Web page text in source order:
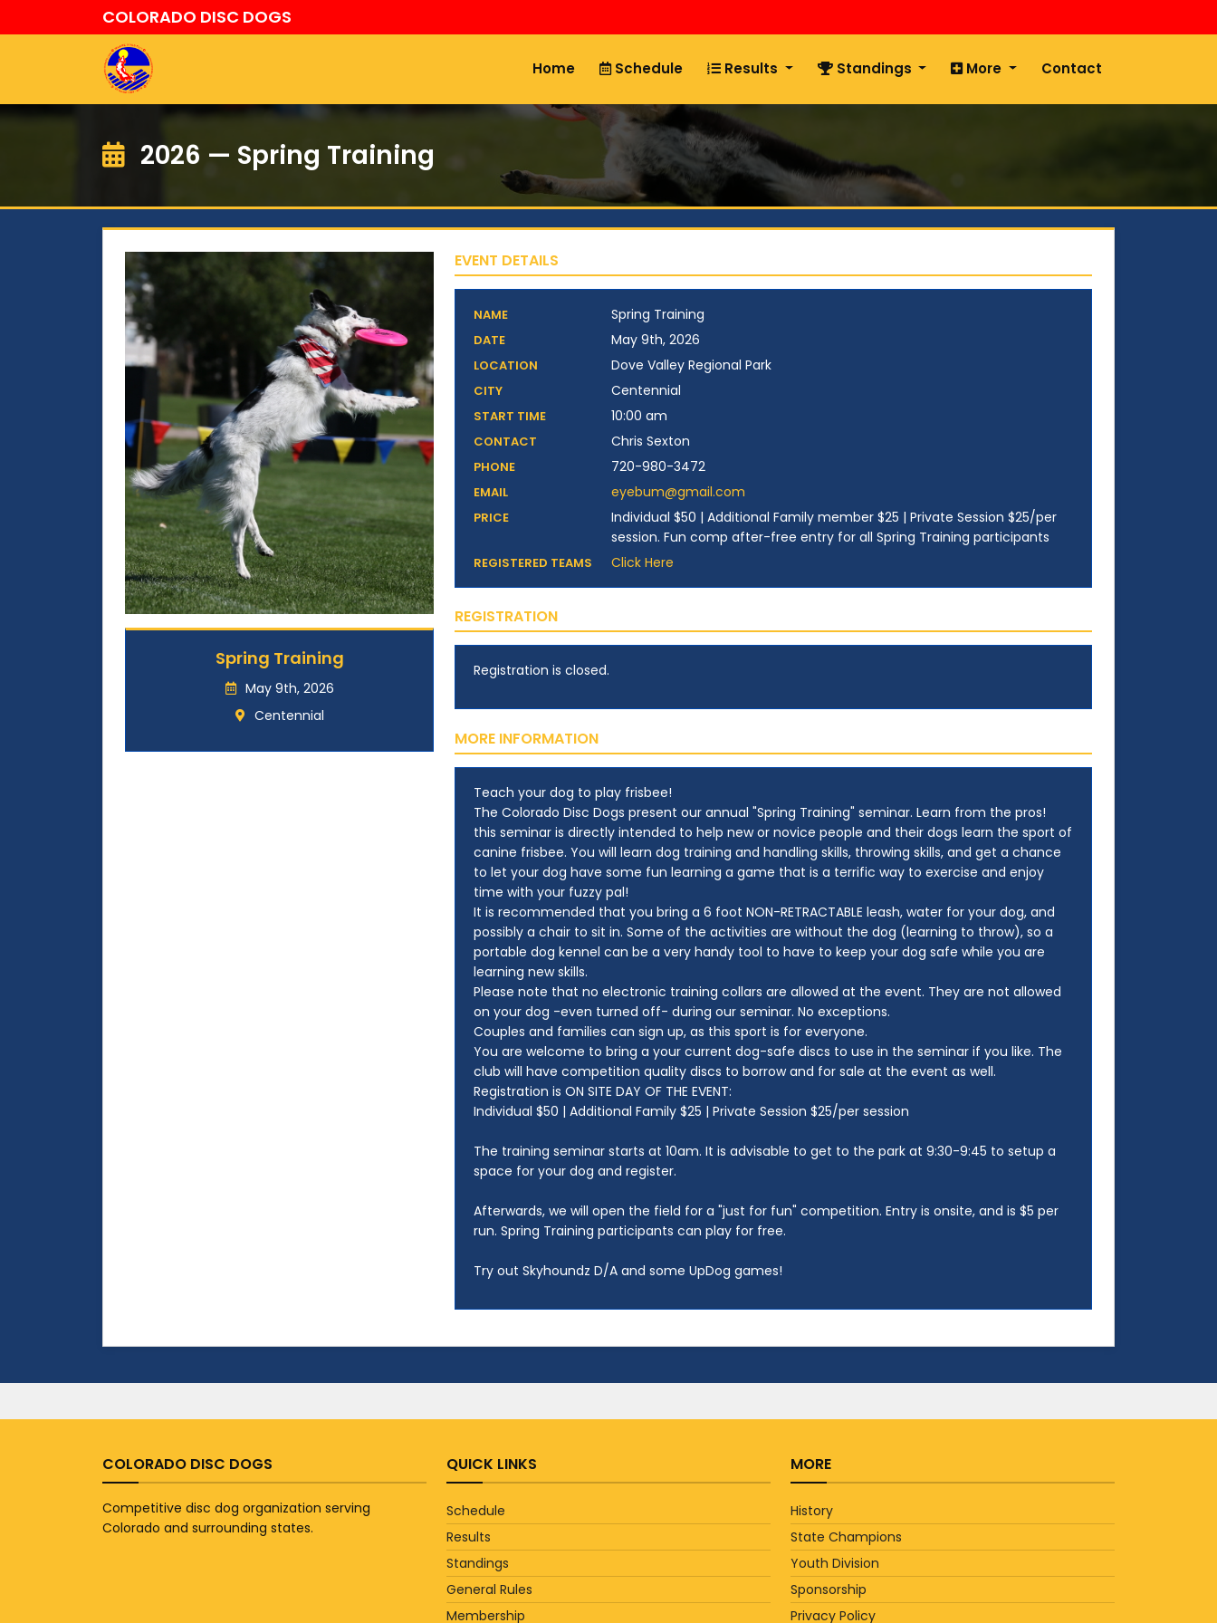
COLORADO DISC DOGS
Home Schedule Results Standings More Contact
2026 — Spring Training
Spring Training
May 9th, 2026
Centennial
EVENT DETAILS
NAME Spring Training
DATE May 9th, 2026
LOCATION Dove Valley Regional Park
CITY Centennial
START TIME 10:00 am
CONTACT Chris Sexton
PHONE 720-980-3472
EMAIL eyebum@gmail.com
PRICE
Individual $50 | Additional Family member $25 | Private Session $25/per
session. Fun comp after-free entry for all Spring Training participants
REGISTERED TEAMS Click Here
REGISTRATION
Registration is closed.
MORE INFORMATION
Teach your dog to play frisbee!
The Colorado Disc Dogs present our annual "Spring Training" seminar. Learn from the pros!
this seminar is directly intended to help new or novice people and their dogs learn the sport of
canine frisbee. You will learn dog training and handling skills, throwing skills, and get a chance
to let your dog have some fun learning a game that is a terrific way to exercise and enjoy
time with your fuzzy pal!
It is recommended that you bring a 6 foot NON-RETRACTABLE leash, water for your dog, and
possibly a chair to sit in. Some of the activities are without the dog (learning to throw), so a
portable dog kennel can be a very handy tool to have to keep your dog safe while you are
learning new skills.
Please note that no electronic training collars are allowed at the event. They are not allowed
on your dog -even turned off- during our seminar. No exceptions.
Couples and families can sign up, as this sport is for everyone.
You are welcome to bring a your current dog-safe discs to use in the seminar if you like. The
club will have competition quality discs to borrow and for sale at the event as well.
Registration is ON SITE DAY OF THE EVENT:
Individual $50 | Additional Family $25 | Private Session $25/per session
The training seminar starts at 10am. It is advisable to get to the park at 9:30-9:45 to setup a
space for your dog and register.
Afterwards, we will open the field for a "just for fun" competition. Entry is onsite, and is $5 per
run. Spring Training participants can play for free.
Try out Skyhoundz D/A and some UpDog games!
COLORADO DISC DOGS
Competitive disc dog organization serving
Colorado and surrounding states.
QUICK LINKS
Schedule
Results
Standings
General Rules
Membership
MORE
History
State Champions
Youth Division
Sponsorship
Privacy Policy